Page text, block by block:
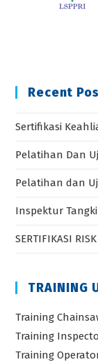
Recent
Sertifikasi
Pelatihan Dan
Pelatihan dan
Inspektur
SERTIFIKASI
TRAINING
Training
Training
Training